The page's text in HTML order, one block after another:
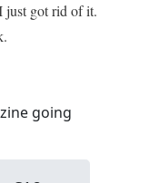
just got rid of it.